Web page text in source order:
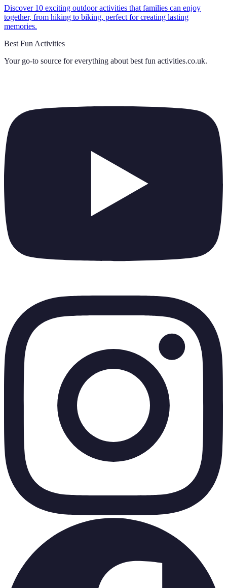
Discover 10 exciting outdoor activities that families can enjoy
together, from hiking to biking, perfect for creating lasting
memories.
Best Fun Activities
Your go-to source for everything about best fun activities.co.uk.